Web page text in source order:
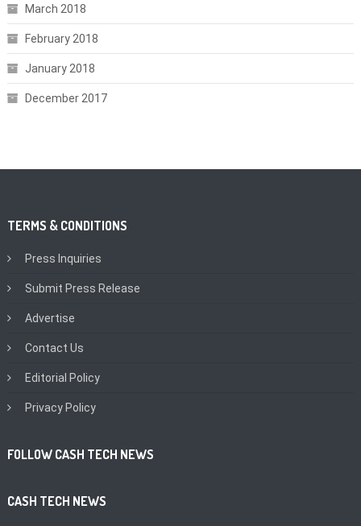
March 2018
February 2018
January 2018
December 2017
TERMS & CONDITIONS
Press Inquiries
Submit Press Release
Advertise
Contact Us
Editorial Policy
Privacy Policy
FOLLOW CASH TECH NEWS
CASH TECH NEWS